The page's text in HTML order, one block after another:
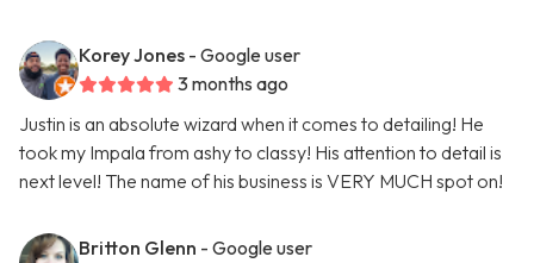
Korey Jones - Google user
3 months ago
Justin is an absolute wizard when it comes to detailing! He
took my Impala from ashy to classy! His attention to detail is
next level! The name of his business is VERY MUCH spot on!
Britton Glenn - Google user